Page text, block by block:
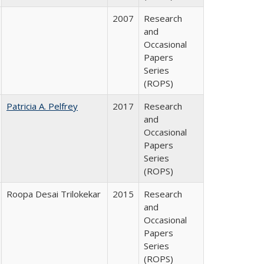
2007
Research
and
Occasional
Papers
Series
(ROPS)
Patricia A. Pelfrey
2017
Research
and
Occasional
Papers
Series
(ROPS)
Roopa Desai Trilokekar
2015
Research
and
Occasional
Papers
Series
(ROPS)